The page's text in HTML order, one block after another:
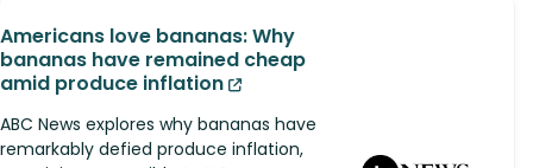
Americans love bananas: Why
bananas have remained cheap
amid produce inflation
ABC News explores why bananas have
remarkably defied produce inflation,